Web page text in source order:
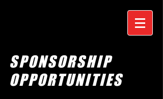
SPONSORSHIP
OPPORTUNITIES